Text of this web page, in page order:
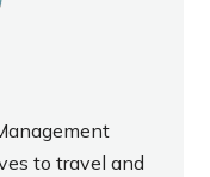
to travel and